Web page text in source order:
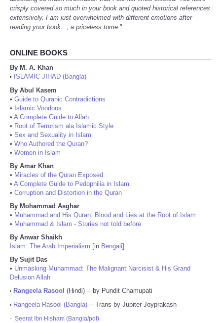
crisply covered so much in your book and quoted historical references
extensively. I am just overwhelmed with different emotions after
reading your book..., a priceless tome."
ONLINE BOOKS
By M. A. Khan
•
ISLAMIC JIHAD (Bangla)
By Abul Kasem
• Guide to Quranic Contradictions
• Islamic Voodoos
• A Complete Guide to Allah
• Root of Terrorism ala Islamic Style
• Sex and Sexuality in Islam
• Who Authored the Quran?
• Women in Islam
By Amar Khan
• Miracles of the Quran Exposed
• A Complete Guide to Pedophilia in Islam
• Corruption and Distortion in the Quran
By Mohammad Asghar
• Muhammad and His Quran: Blood and Lies at the Root of Islam
• Muhammad & Islam - Stories not told before
By Anwar Shaikh
Islam: The Arab Imperialism [in Bengali]
By Sujit Das
• Unmasking Muhammad: The Malignant Narcisist & His Grand
Delusion Allah
• Rangeela Rasool (Hindi) -- by Pundit Chamupati
• Rangeela Rasool (Bangla) -- Trans by Jupiter Joyprakash
- Seerat Ibn Hisham (Bangla/pdf)